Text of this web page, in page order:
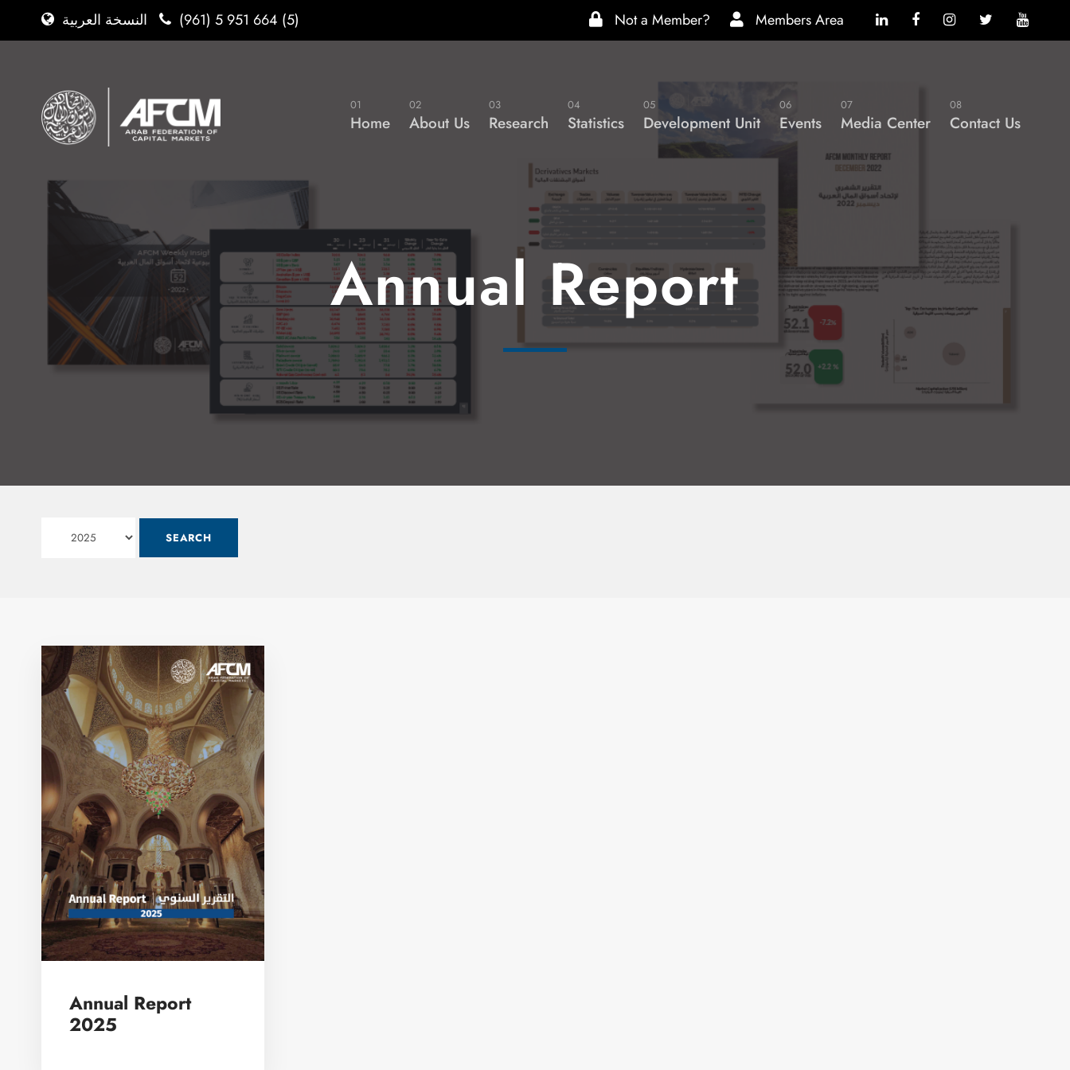
النسخة العربية (961) 5 951 664 (5) Not a Member? Members Area
01
Home
02
About Us
03
Research
04
Statistics
05
Development Unit
06
Events
07
Media Center
08
Contact Us
Annual Report
Annual Report
2025